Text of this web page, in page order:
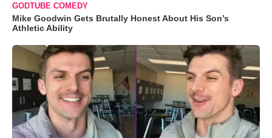
GODTUBE COMEDY
Mike Goodwin Gets Brutally Honest About His Son’s
Athletic Ability